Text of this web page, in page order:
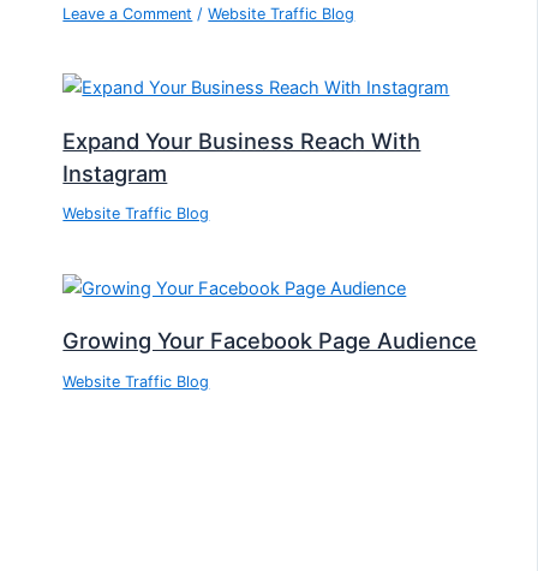
Leave a Comment /Website Traffic Blog
Expand Your Business Reach With
Instagram
Website Traffic Blog
Growing Your Facebook Page Audience
Website Traffic Blog